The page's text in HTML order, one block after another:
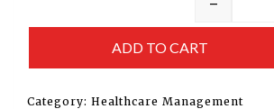
ADD TO CART
Category: Healthcare Management